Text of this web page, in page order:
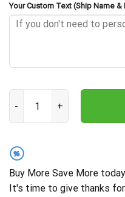
Your Custom Text (Ship Name &
USS Hopping DE-155
%
Buy More Save More
It's time to give thanks